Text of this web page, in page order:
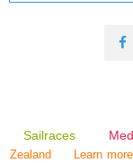
Sailraces
Zealand
Learn more